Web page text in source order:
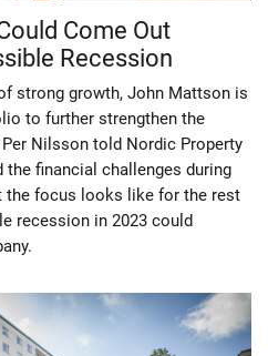
Come Out
Recession
strong growth, John Mattson is
to further strengthen the
Nilsson told Nordic Property
the financial challenges during
the focus looks like for the rest
recession in 2023 could